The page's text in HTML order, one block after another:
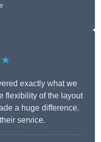
exactly what we
flexibility of the layout
a huge difference.
service.